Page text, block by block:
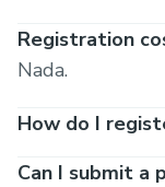
Registration
Nada.
How do I
Can I submit a